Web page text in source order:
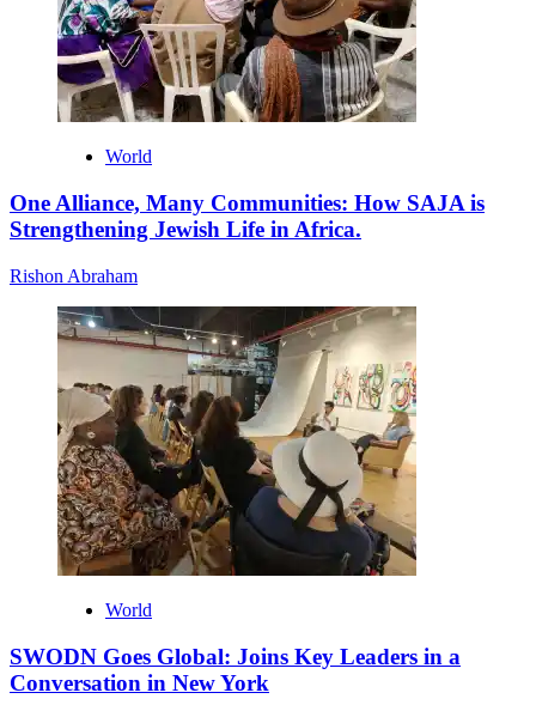
World
One Alliance, Many Communities: How SAJA is
Strengthening Jewish Life in Africa.
Rishon Abraham
World
SWODN Goes Global: Joins Key Leaders in a
Conversation in New York